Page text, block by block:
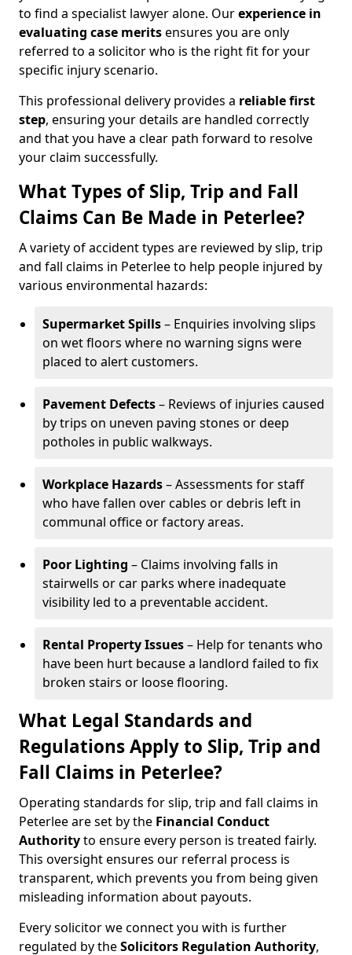
to find a specialist lawyer alone. Ourexperience in
evaluating case meritsensures you are only
referred to a solicitor who is the right fit for your
specific injury scenario.
This professional delivery provides a reliable first
step, ensuring your details are handled correctly
and that you have a clear path forward to resolve
your claim successfully.
What Types of Slip, Trip and Fall
Claims Can Be Made in Peterlee?
A variety of accident types are reviewed by slip, trip
and fall claims in Peterlee to help people injured by
various environmental hazards:
Supermarket Spills– Enquiries involving slips
on wet floors where no warning signs were
placed to alert customers.
Pavement Defects– Reviews of injuries caused
by trips on uneven paving stones or deep
potholes in public walkways.
Workplace Hazards– Assessments for staff
who have fallen over cables or debris left in
communal office or factory areas.
Poor Lighting – Claims involving falls in
stairwells or car parks where inadequate
visibility led to a preventable accident.
Rental Property Issues– Help for tenants who
have been hurt because a landlord failed to fix
broken stairs or loose flooring.
What Legal Standards and
Regulations Apply to Slip, Trip and
Fall Claims in Peterlee?
Operating standards for slip, trip and fall claims in
Peterlee are set by the Financial Conduct
Authorityto ensure every person is treated fairly.
This oversight ensures our referral process is
transparent, which prevents you from being given
misleading information about payouts.
Every solicitor we connect you with is further
regulated by theSolicitors Regulation Authority,